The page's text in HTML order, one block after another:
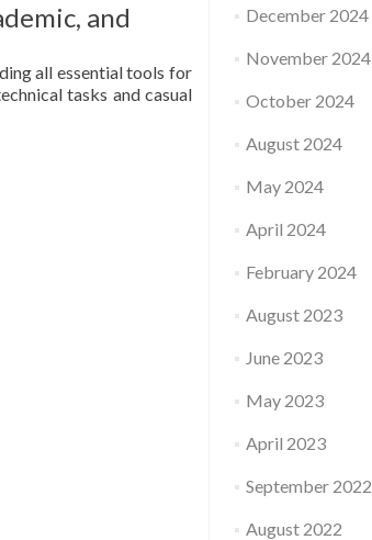
and
all essential tools for
tasks and casual
December 2024
November 2024
October 2024
August 2024
May 2024
April 2024
February 2024
August 2023
June 2023
May 2023
April 2023
September 2022
August 2022